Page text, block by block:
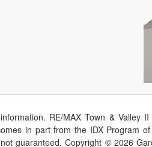
RE/MAX Town & Valley
in part from the IDX Program
guaranteed. Copyright © 2026